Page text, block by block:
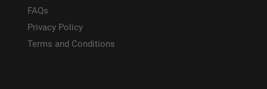
FAQs
Privacy Policy
Terms and Conditions